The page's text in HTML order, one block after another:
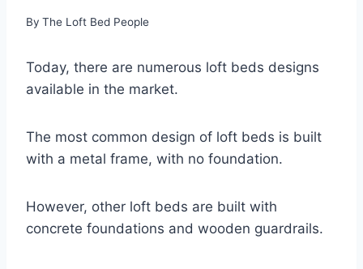
By The Loft Bed People
Today, there are numerous loft beds designs
available in the market.
The most common design of loft beds is built
with a metal frame, with no foundation.
However, other loft beds are built with
concrete foundations and wooden guardrails.